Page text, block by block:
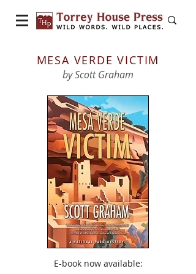
MESA VERDE VICTIM
by Scott Graham
E-book now available: